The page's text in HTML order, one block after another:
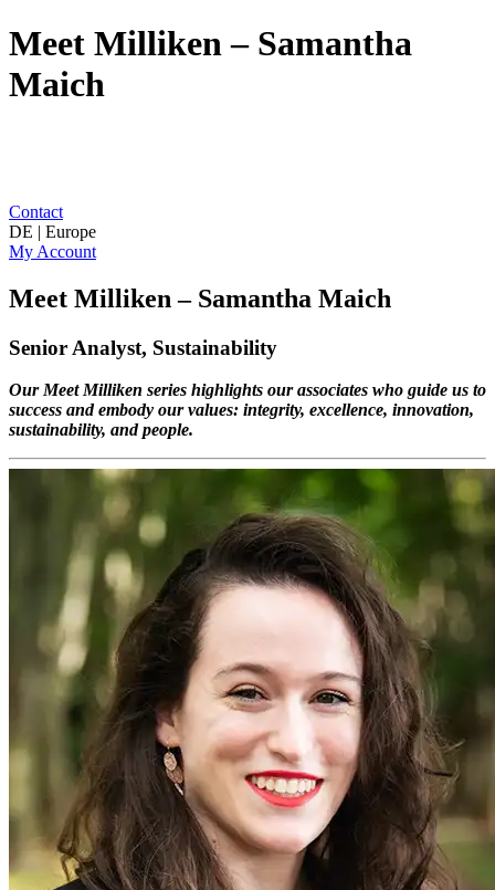
Meet Milliken – Samantha
Maich
Contact
DE | Europe
My Account
Meet Milliken – Samantha Maich
Senior Analyst, Sustainability
Our Meet Milliken series highlights our associates who guide us to
success and embody our values: integrity, excellence, innovation,
sustainability, and people.